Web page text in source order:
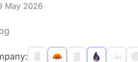
May 2026